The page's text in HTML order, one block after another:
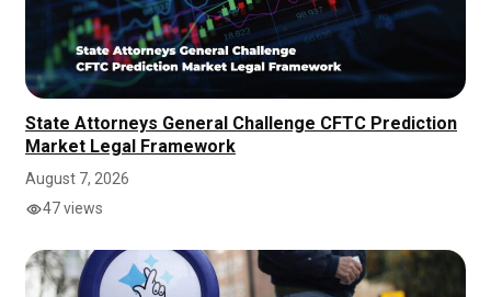
State Attorneys General Challenge CFTC Prediction
Market Legal Framework
August 7, 2026
47 views